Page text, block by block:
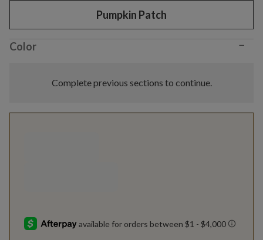
Pumpkin Patch
Color −
Complete previous sections to continue.